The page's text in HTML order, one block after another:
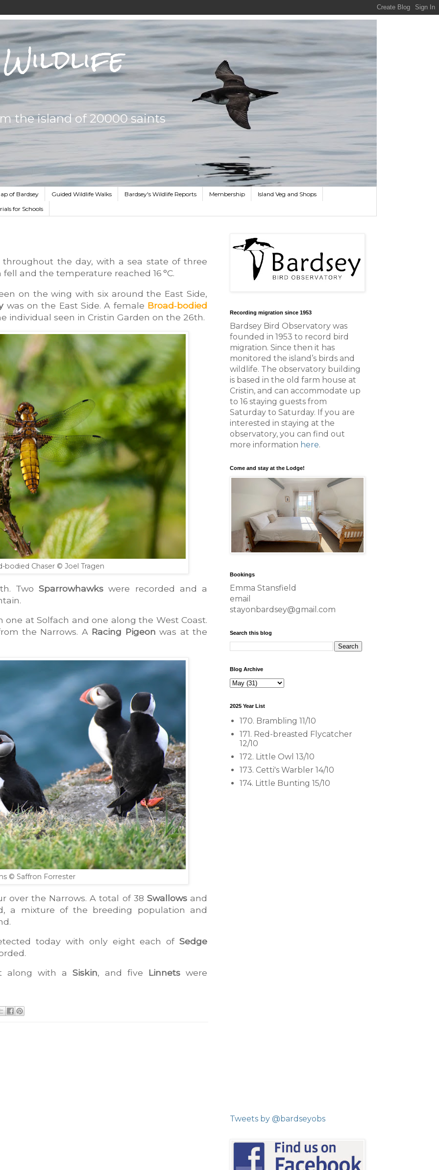
the island of 20000 saints
of Bardsey Guided Wildlife Walks Bardsey's Wildlife Reports Membership
Island Veg and Shops
for Schools
the day, with a sea state of three
and the temperature reached 16 °C.
on the wing with six around the East Side,
was on the East Side. A female Broad‑bodied
individual seen in Cristin Garden on the 26th.
bodied Chaser © Joel Tragen
Two Sparrowhawks
at Solfach and one along the West Coast.
the Narrows. A Racing Pigeon was at the
© Saffron Forrester
over the Narrows. A total of 38 Swallows and
a mixture of the breeding population and
today with only eight each of Sedge
along with a Siskin, and five Linnets were
Recording migration since 1953
Bardsey Bird Observatory was
founded in 1953 to record bird
migration. Since then it has
monitored the island’s birds and
wildlife. The observatory building
is based in the old farm house at
Cristin, and can accommodate up
to 16 staying guests from
Saturday to Saturday. If you are
interested in staying at the
observatory, you can find out
more information here.
Come and stay at the Lodge!
Bookings
Emma Stansfield
email
stayonbardsey@gmail.com
Search this blog
Blog Archive
2025 Year List
170. Brambling 11/10
171. Red-breasted Flycatcher
12/10
172. Little Owl 13/10
173. Cetti's Warbler 14/10
174. Little Bunting 15/10
Tweets by @bardseyobs